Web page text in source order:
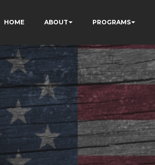
HOME ABOUT PROGRAMS